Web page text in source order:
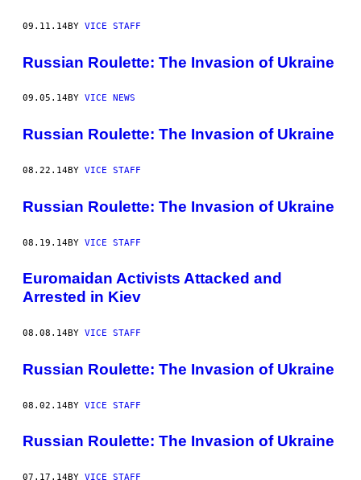
09.11.14BY VICE STAFF
Russian Roulette: The Invasion of Ukraine
09.05.14BY VICE NEWS
Russian Roulette: The Invasion of Ukraine
08.22.14BY VICE STAFF
Russian Roulette: The Invasion of Ukraine
08.19.14BY VICE STAFF
Euromaidan Activists Attacked and
Arrested in Kiev
08.08.14BY VICE STAFF
Russian Roulette: The Invasion of Ukraine
08.02.14BY VICE STAFF
Russian Roulette: The Invasion of Ukraine
07.17.14BY VICE STAFF